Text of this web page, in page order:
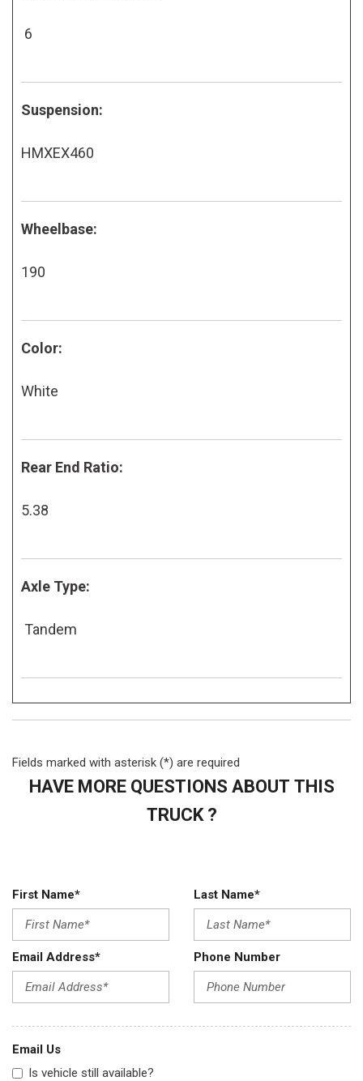
6
Suspension:
HMXEX460
Wheelbase:
190
Color:
White
Rear End Ratio:
5.38
Axle Type:
Tandem
Fields marked with asterisk (*) are required
HAVE MORE QUESTIONS ABOUT THIS
TRUCK ?
First Name* Last Name*
Email Address* Phone Number
Email Us
Is vehicle still available?